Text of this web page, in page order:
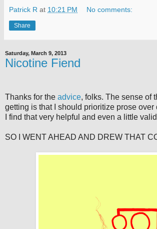
Patrick R at 10:21 PM No comments:
Share
Saturday, March 9, 2013
Nicotine Fiend
Thanks for the advice, folks. The sense of
getting is that I should prioritize prose over
I find that very helpful and even a little
SO I WENT AHEAD AND DREW THAT